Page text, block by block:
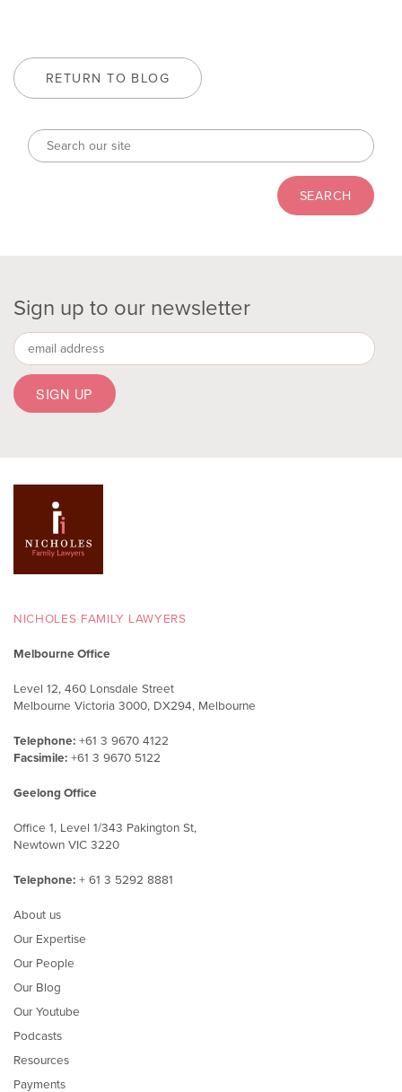
RETURN TO BLOG
Sign up to our newsletter
NICHOLES FAMILY LAWYERS
Melbourne Office
Level 12, 460 Lonsdale Street
Melbourne Victoria 3000, DX294, Melbourne
Telephone: +61 3 9670 4122
Facsimile: +61 3 9670 5122
Geelong Office
Office 1, Level 1/343 Pakington St,
Newtown VIC 3220
Telephone: + 61 3 5292 8881
About us
Our Expertise
Our People
Our Blog
Our Youtube
Podcasts
Resources
Payments